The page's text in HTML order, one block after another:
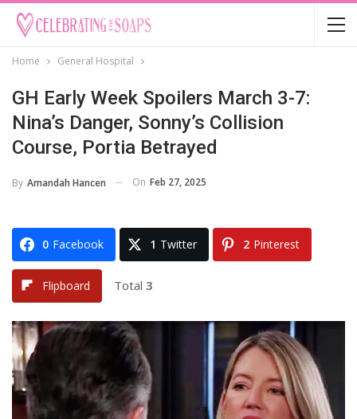
Home General Hospital
GH Early Week Spoilers March 3-7:
Nina’s Danger, Sonny’s Collision
Course, Portia Betrayed
By Amandah Hancen On Feb 27, 2025
0 Facebook 1 Twitter 2 Pinterest
Flipboard Total 3